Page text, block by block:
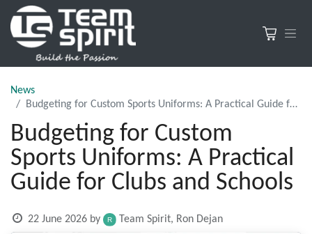
News
Budgeting for Custom Sports Uniforms: A Practical Guide for Clubs and Schools
Budgeting for Custom
Sports Uniforms: A Practical
Guide for Clubs and Schools
22 June 2026 by Team Spirit, Ron Dejan